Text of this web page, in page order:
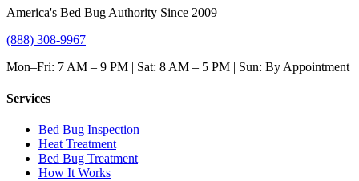
America's Bed Bug Authority Since 2009
(888) 308-9967
Mon–Fri: 7 AM – 9 PM | Sat: 8 AM – 5 PM | Sun: By Appointment
Services
Bed Bug Inspection
Heat Treatment
Bed Bug Treatment
How It Works